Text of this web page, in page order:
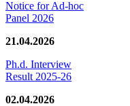
Notice for Ad-hoc
Panel 2026
21.04.2026
Ph.d. Interview
Result 2025-26
02.04.2026